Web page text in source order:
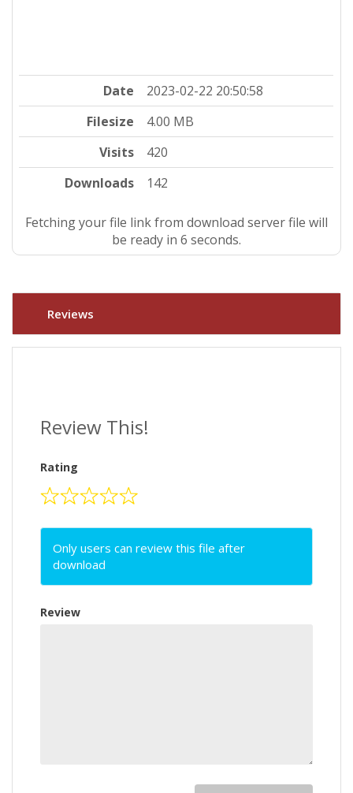
Date
2023-02-22 20:50:58
Filesize
4.00 MB
Visits
420
Downloads
142
Fetching your file link from download server file will
be ready in 5 seconds.
Reviews
Review This!
Rating
Only users can review this file after
download
Review